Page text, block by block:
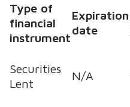
Type of
financial
instrument
Expiration
date
Securities
Lent
N/A